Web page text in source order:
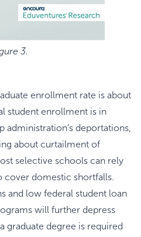
3.
enrollment rate is about
student enrollment is in
deportations,
about curtailment of
selective schools can rely
cover domestic shortfalls.
and low federal student loan
will further depress
graduate degree is required